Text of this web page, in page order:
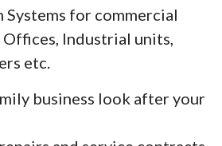
Systems for commercial
Industrial units,
etc.
business look after your